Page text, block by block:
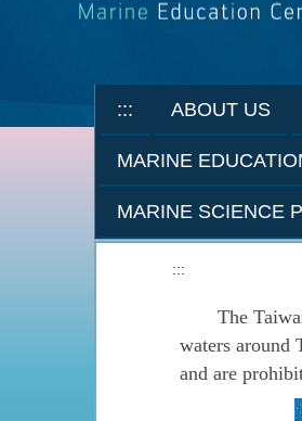
::: ABOUT US
MARINE
MARINE SCIENCE
:::
The Taiwan
waters around
and are